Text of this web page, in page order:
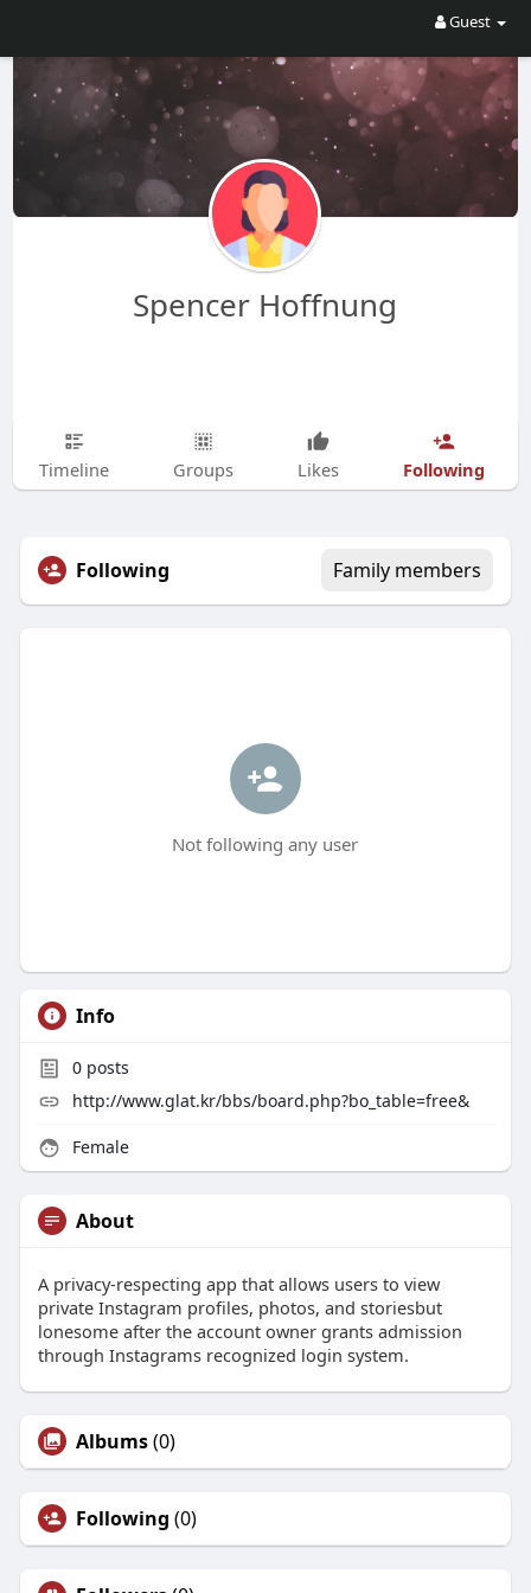
Guest
Spencer Hoffnung
Timeline Groups Likes Following
Following Family members
Not following any user
Info
0posts
http://www.glat.kr/bbs/board.php?bo_table=free&
Female
About
A privacy-respecting app that allows users to view
private Instagram profiles, photos, and storiesbut
lonesome after the account owner grants admission
through Instagrams recognized login system.
Albums(0)
Following (0)